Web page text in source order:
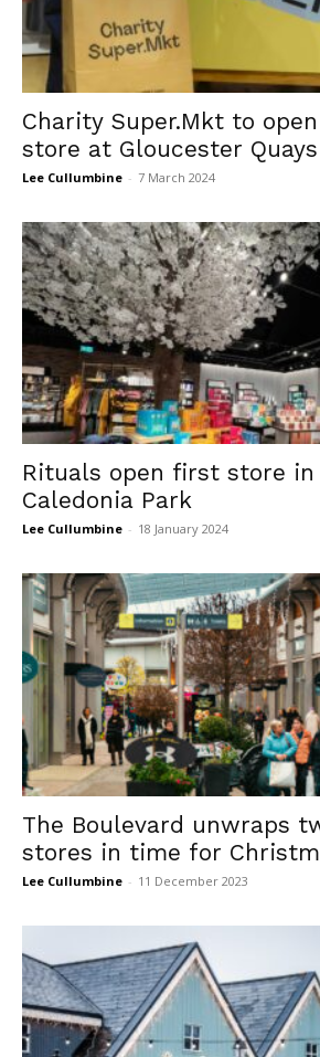
Charity Super.Mkt to
store at Gloucester Quays
Lee Cullumbine - 7 March 2024
Rituals open first store in
Caledonia Park
Lee Cullumbine - 18 January 2024
The Boulevard unwraps
stores in time for
Lee Cullumbine - 11 December 2023